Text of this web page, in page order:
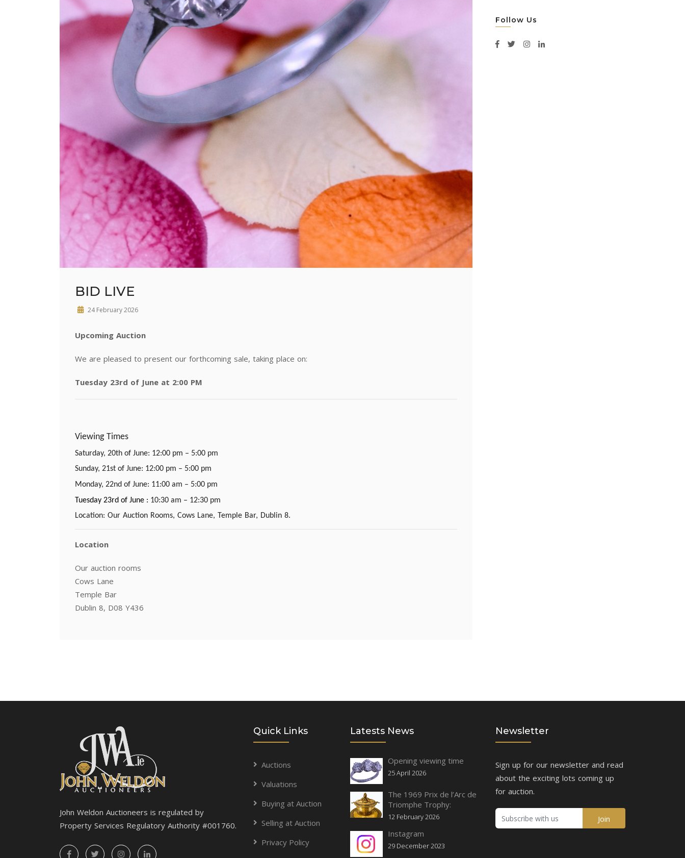
BID LIVE
24 February 2026
Upcoming Auction
We are pleased to present our forthcoming sale, taking place on:
Tuesday 23rd of June at 2:00 PM
Viewing Times
Saturday, 20th of June: 12:00 pm – 5:00 pm
Sunday, 21st of June: 12:00 pm – 5:00 pm
Monday, 22nd of June: 11:00 am – 5:00 pm
Tuesday 23rd of June : 10:30 am – 12:30 pm
Location: Our Auction Rooms, Cows Lane, Temple Bar, Dublin 8.
Location
Our auction rooms
Cows Lane
Temple Bar
Dublin 8, D08 Y436
Follow Us
John Weldon Auctioneers is regulated by
Property Services Regulatory Authority #001760.
Quick Links
Auctions
Valuations
Buying at Auction
Selling at Auction
Privacy Policy
Latests News
Opening viewing time
25 April 2026
The 1969 Prix de l’Arc de
Triomphe Trophy:
12 February 2026
Instagram
29 December 2023
Newsletter
Sign up for our newsletter and read
about the exciting lots coming up
for auction.
Join